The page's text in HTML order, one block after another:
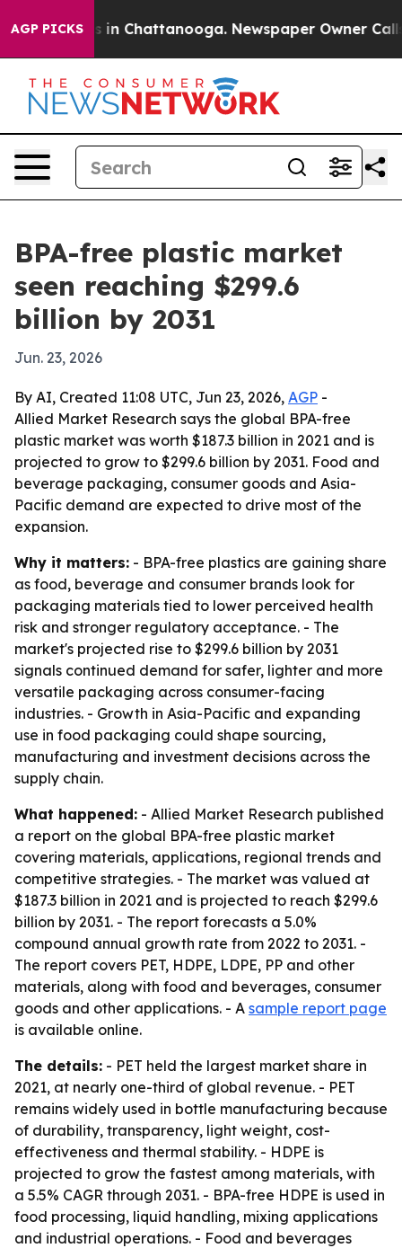
AGP PICKS
Chaos in Chattanooga. Newspaper Owner Calls
BPA-free plastic market
seen reaching $299.6
billion by 2031
Jun. 23, 2026
By AI, Created 11:08 UTC, Jun 23, 2026, AGP -
Allied Market Research says the global BPA-free
plastic market was worth $187.3 billion in 2021 and is
projected to grow to $299.6 billion by 2031. Food and
beverage packaging, consumer goods and Asia-
Pacific demand are expected to drive most of the
expansion.
Why it matters: - BPA-free plastics are gaining share
as food, beverage and consumer brands look for
packaging materials tied to lower perceived health
risk and stronger regulatory acceptance. - The
market's projected rise to $299.6 billion by 2031
signals continued demand for safer, lighter and more
versatile packaging across consumer-facing
industries. - Growth in Asia-Pacific and expanding
use in food packaging could shape sourcing,
manufacturing and investment decisions across the
supply chain.
What happened: - Allied Market Research published
a report on the global BPA-free plastic market
covering materials, applications, regional trends and
competitive strategies. - The market was valued at
$187.3 billion in 2021 and is projected to reach $299.6
billion by 2031. - The report forecasts a 5.0%
compound annual growth rate from 2022 to 2031. -
The report covers PET, HDPE, LDPE, PP and other
materials, along with food and beverages, consumer
goods and other applications. - A sample report page
is available online.
The details: - PET held the largest market share in
2021, at nearly one-third of global revenue. - PET
remains widely used in bottle manufacturing because
of durability, transparency, light weight, cost-
effectiveness and thermal stability. - HDPE is
projected to grow the fastest among materials, with
a 5.5% CAGR through 2031. - BPA-free HDPE is used in
food processing, liquid handling, mixing applications
and industrial operations. - Food and beverages